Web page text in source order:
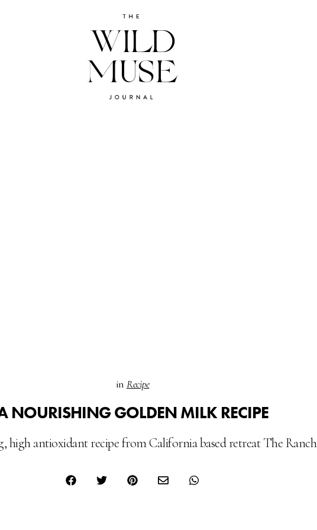
in Recipe
NOURISHING GOLDEN MILK RECIPE
high antioxidant recipe from California based retreat The Ranch